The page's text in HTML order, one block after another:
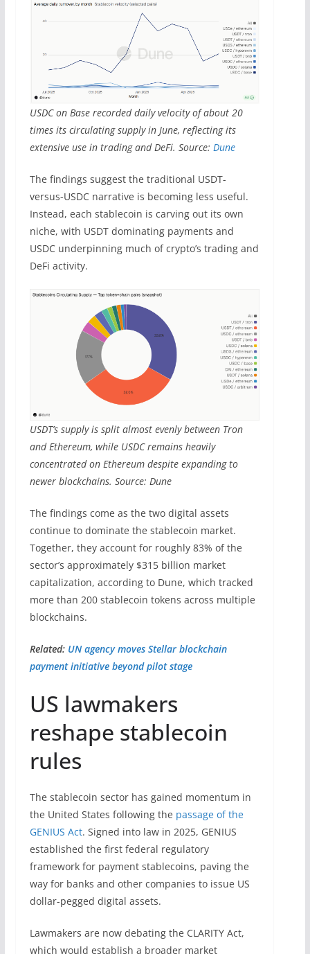
USDC on Base recorded daily velocity of about 20
times its circulating supply in June, reflecting its
extensive use in trading and DeFi. Source: Dune
The findings suggest the traditional USDT-
versus-USDC narrative is becoming less useful.
Instead, each stablecoin is carving out its own
niche, with USDT dominating payments and
USDC underpinning much of crypto’s trading and
DeFi activity.
USDT’s supply is split almost evenly between Tron
and Ethereum, while USDC remains heavily
concentrated on Ethereum despite expanding to
newer blockchains. Source: Dune
The findings come as the two digital assets
continue to dominate the stablecoin market.
Together, they account for roughly 83% of the
sector’s approximately $315 billion market
capitalization, according to Dune, which tracked
more than 200 stablecoin tokens across multiple
blockchains.
Related: UN agency moves Stellar blockchain
payment initiative beyond pilot stage
US lawmakers
reshape stablecoin
rules
The stablecoin sector has gained momentum in
the United States following the passage of the
GENIUS Act. Signed into law in 2025, GENIUS
established the first federal regulatory
framework for payment stablecoins, paving the
way for banks and other companies to issue US
dollar-pegged digital assets.
Lawmakers are now debating the CLARITY Act,
which would establish a broader market